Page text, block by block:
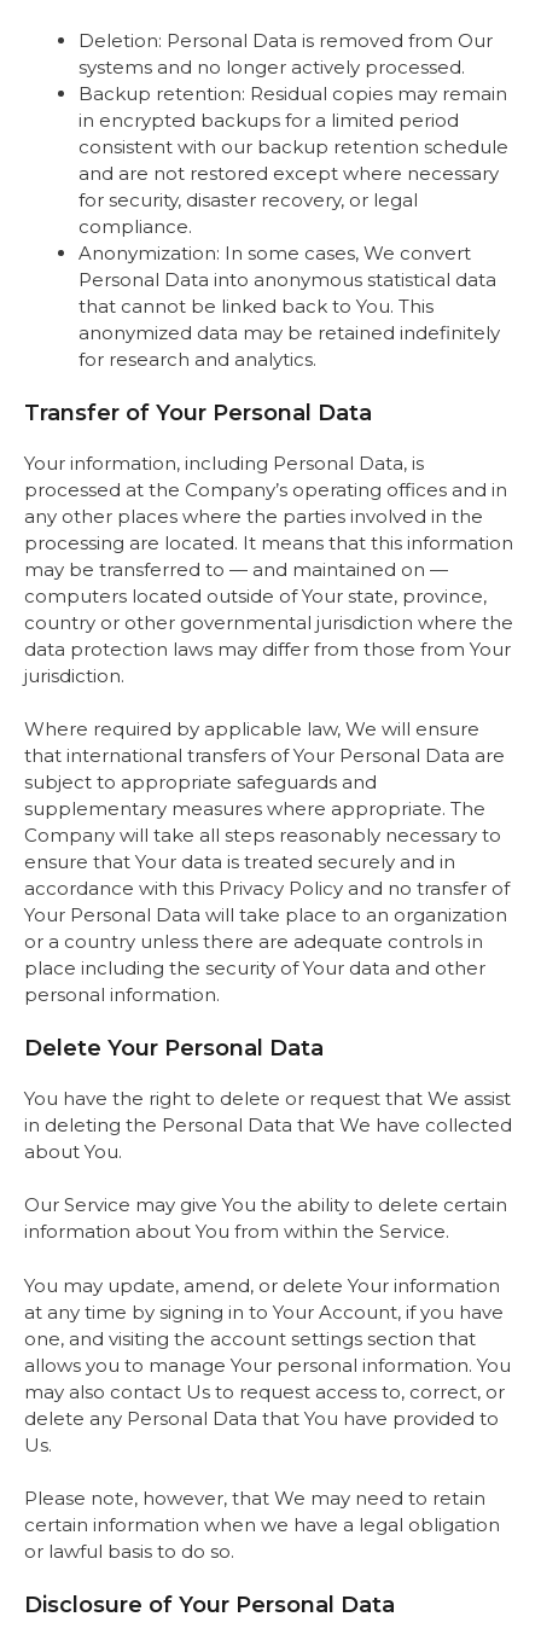
Deletion: Personal Data is removed from Our
systems and no longer actively processed.
Backup retention: Residual copies may remain
in encrypted backups for a limited period
consistent with our backup retention schedule
and are not restored except where necessary
for security, disaster recovery, or legal
compliance.
Anonymization: In some cases, We convert
Personal Data into anonymous statistical data
that cannot be linked back to You. This
anonymized data may be retained indefinitely
for research and analytics.
Transfer of Your Personal Data
Your information, including Personal Data, is
processed at the Company’s operating offices and in
any other places where the parties involved in the
processing are located. It means that this information
may be transferred to — and maintained on —
computers located outside of Your state, province,
country or other governmental jurisdiction where the
data protection laws may differ from those from Your
jurisdiction.
Where required by applicable law, We will ensure
that international transfers of Your Personal Data are
subject to appropriate safeguards and
supplementary measures where appropriate. The
Company will take all steps reasonably necessary to
ensure that Your data is treated securely and in
accordance with this Privacy Policy and no transfer of
Your Personal Data will take place to an organization
or a country unless there are adequate controls in
place including the security of Your data and other
personal information.
Delete Your Personal Data
You have the right to delete or request that We assist
in deleting the Personal Data that We have collected
about You.
Our Service may give You the ability to delete certain
information about You from within the Service.
You may update, amend, or delete Your information
at any time by signing in to Your Account, if you have
one, and visiting the account settings section that
allows you to manage Your personal information. You
may also contact Us to request access to, correct, or
delete any Personal Data that You have provided to
Us.
Please note, however, that We may need to retain
certain information when we have a legal obligation
or lawful basis to do so.
Disclosure of Your Personal Data